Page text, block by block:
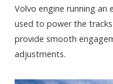
Volvo engine running an
used to power the
provide smooth
adjustments.